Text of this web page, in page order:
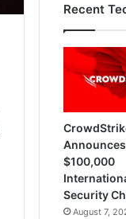
Recent
Announces
$100,000
Security
August 7,